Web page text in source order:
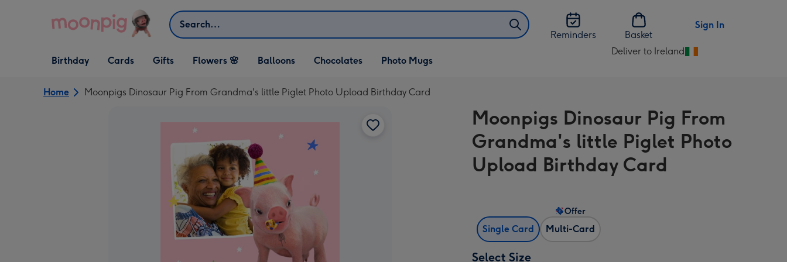
Search
Reminders
Basket
Sign In
Open Birthday
dropdown
Birthday
Open Cards
dropdown
Cards
Open Gifts
dropdown
Gifts Flowers 🌸 Balloons Chocolates Photo Mugs
Deliver to Ireland
Change
Ireland
Home Moonpigs Dinosaur Pig From Grandma's little Piglet Photo Upload Birthday Card
Moonpigs Dinosaur Pig From
Grandma's little Piglet Photo
Upload Birthday Card
Single Card Multi-Card
Offer
Select Size